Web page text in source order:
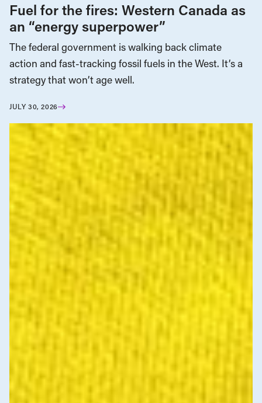
Fuel for the fires: Western Canada as
an “energy superpower”
The federal government is walking back climate
action and fast-tracking fossil fuels in the West. It’s a
strategy that won’t age well.
JULY 30, 2026